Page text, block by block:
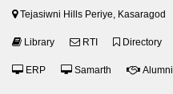
Tejasiwni Hills Periye, Kasaragod
Library RTI Directory
ERP Samarth